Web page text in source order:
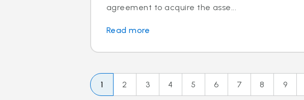
agreement to acquire the asse...
Read more
1 2 3 4 5 6 7 8 9